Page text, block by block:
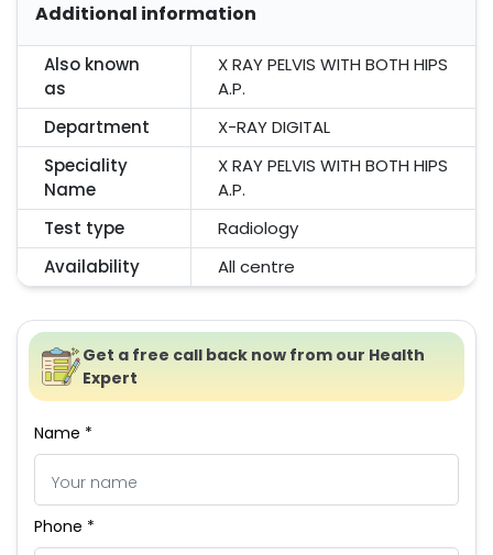
Additional information
Also known
as
X RAY PELVIS WITH BOTH HIPS
A.P.
Department
X-RAY DIGITAL
Speciality
Name
X RAY PELVIS WITH BOTH HIPS
A.P.
Test type
Radiology
Availability
All centre
Get a free call back now from our Health
Expert
Name *
Phone *